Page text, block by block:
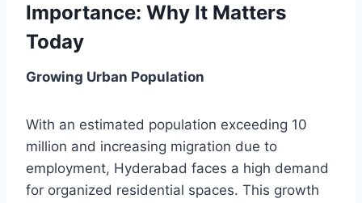
Importance: Why It Matters
Today
Growing Urban Population
With an estimated population exceeding 10
million and increasing migration due to
employment, Hyderabad faces a high demand
for organized residential spaces. This growth